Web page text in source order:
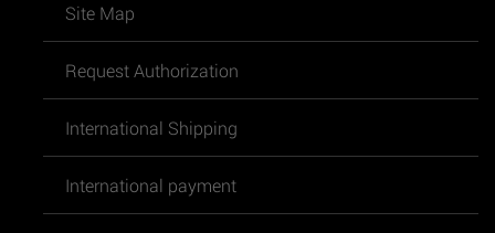
Site Map
Request Authorization
International Shipping
International payment